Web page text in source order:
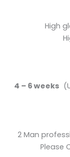
High
4 – 6 weeks
2 Man
Please